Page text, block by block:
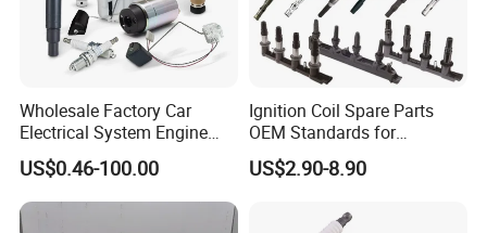
Wholesale Factory Car
Electrical System Engine
System Spare Parts for
Toyota Hyundai Mitsubishi
Mazda Chevrolet Suzuki
Nissan Honda
US$0.46-100.00
Ignition Coil Spare Parts
OEM Standards for
Japanese/ Korean /
European/ Chinese Car
US$2.90-8.90